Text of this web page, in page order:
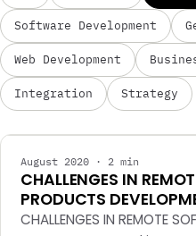
Software Development
Web Development
Integration Strategy
MOBILE APPS
August 2020 · 2 min
CHALLENGES IN
PRODUCTS
CHALLENGES IN REMOTE